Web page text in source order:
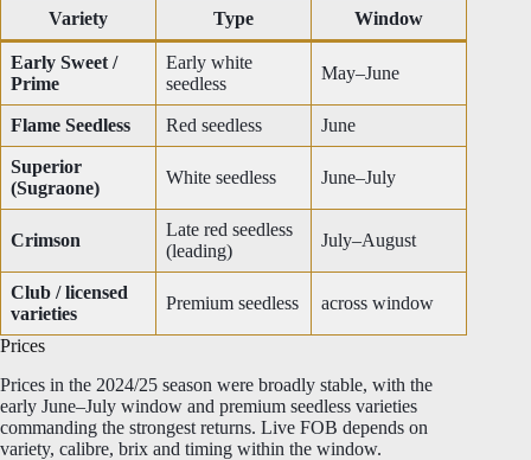
Variety Type Window
Early Sweet /
Prime
Early white
seedless
May–June
Flame Seedless Red seedless June
Superior
(Sugraone)
White seedless June–July
Crimson
Late red seedless
(leading)
July–August
Club / licensed
varieties
Premium seedless across window
Prices
Prices in the 2024/25 season were broadly stable, with the
early June–July window and premium seedless varieties
commanding the strongest returns. Live FOB depends on
variety, calibre, brix and timing within the window.